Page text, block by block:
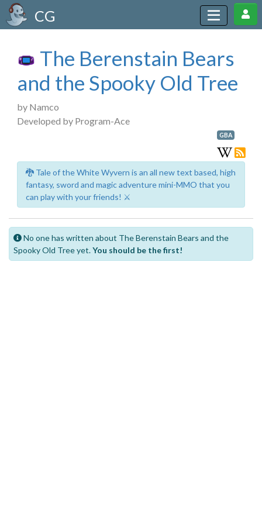
CG
The Berenstain Bears
and the Spooky Old Tree
by Namco
Developed by Program-Ace
GBA
🐉 Tale of the White Wyvern is an all new text based, high
fantasy, sword and magic adventure mini-MMO that you
can play with your friends! ⚔️
No one has written about The Berenstain Bears and the
Spooky Old Tree yet.You should be the first!